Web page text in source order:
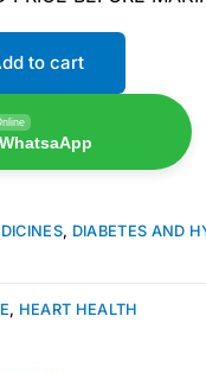
to cart
, DIABETES AND
, HEART HEALTH